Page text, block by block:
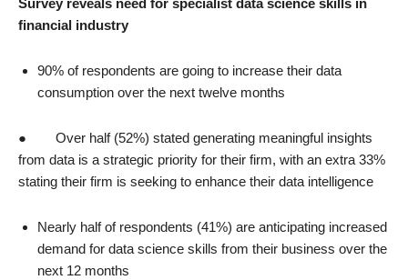
Survey reveals need for specialist data science skills in
financial industry
90% of respondents are going to increase their data
consumption over the next twelve months
● Over half (52%) stated generating meaningful insights
from data is a strategic priority for their firm, with an extra 33%
stating their firm is seeking to enhance their data intelligence
Nearly half of respondents (41%) are anticipating increased
demand for data science skills from their business over the
next 12 months